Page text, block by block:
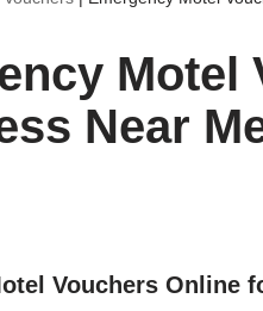
Motel
Near
Vouchers Online